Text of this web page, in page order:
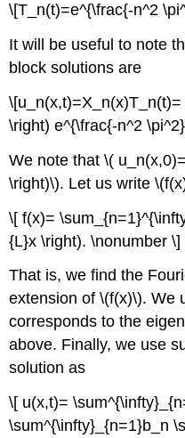
\[T_n(t)=e^{\frac{-n^2
It will be useful to note
block solutions are
\right) e^{\frac{-n^2
We note that \(
\right)\). Let us write
\[ f(x)=
{L}x \right). \nonumber \]
That is, we find the
extension of \(f(x)\). We
corresponds to the
above. Finally, we use
solution as
\[ u(x,t)=
\sum^{\infty}_{n=1}b_n